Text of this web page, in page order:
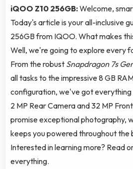
iQOO Z10 256GB:Welcome,
Today's article is your all-inclusive
256GB from IQOO. What makes
Well, we're going to explore every
From the robust Snapdragon 7s
all tasks to the impressive 8 GB
configuration, we've got everything
2 MP Rear Camera and 32 MP
promise exceptional photography,
keeps you powered throughout the
Interested in learning more? Read
everything.